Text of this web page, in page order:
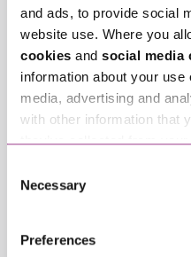
and ads, to provide social
website use. Where you
cookies and social media
information about your
media, advertising and
with other information that
they’ve collected from
and have links in our
websites that also use
information about our use
Selection
Necessary
Preferences